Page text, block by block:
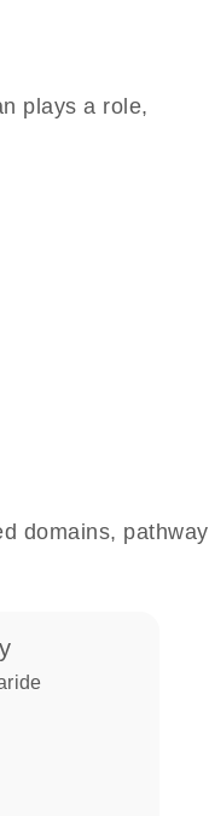
plays a role,
domains, pathway